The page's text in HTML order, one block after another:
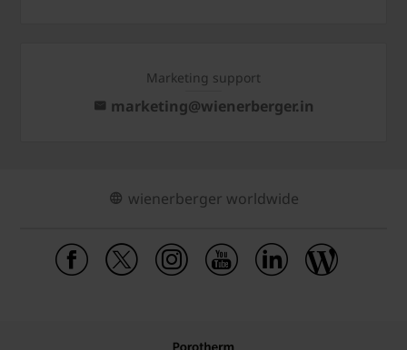
Marketing support
marketing@wienerberger.in
wienerberger worldwide